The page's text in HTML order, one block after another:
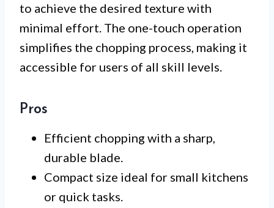
to achieve the desired texture with
minimal effort. The one-touch operation
simplifies the chopping process, making it
accessible for users of all skill levels.
Pros
Efficient chopping with a sharp,
durable blade.
Compact size ideal for small kitchens
or quick tasks.